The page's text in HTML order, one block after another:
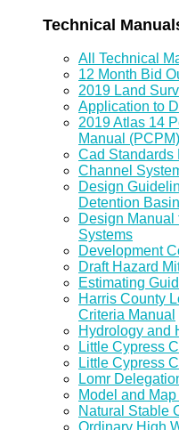
Technical
All Technical
12 Month Bid
2019 Land
Application to
2019 Atlas 14
Manual (PCPM)
Cad Standards
Channel
Design
Detention
Design Manual
Systems
Development
Draft Hazard
Estimating
Harris County
Criteria Manual
Hydrology and
Little Cypress
Little Cypress
Lomr
Model and
Natural Stable
Ordinary High